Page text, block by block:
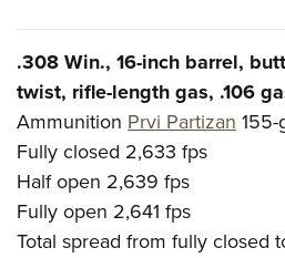
.308 Win., 16-inch barrel,
twist, rifle-length gas, .106
Ammunition Prvi Partizan
Fully closed 2,633 fps
Half open 2,639 fps
Fully open 2,641 fps
Total spread from fully closed